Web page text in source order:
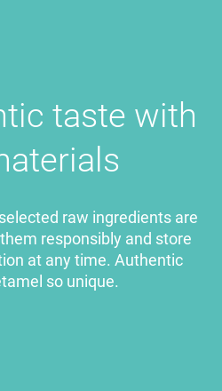
taste with
raw ingredients are
responsibly and store
at any time. Authentic
so unique.